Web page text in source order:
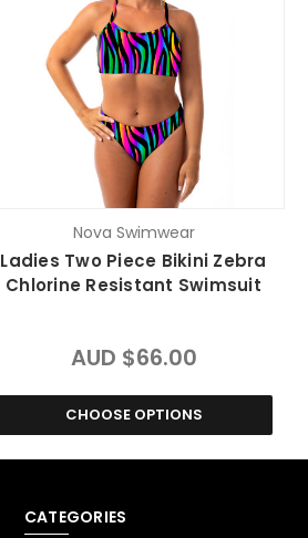
Nova Swimwear
Ladies Two Piece Bikini Zebra
Chlorine Resistant Swimsuit
AUD $66.00
CHOOSE OPTIONS
CATEGORIES